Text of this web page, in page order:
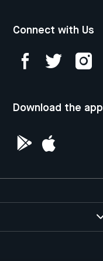
Connect with Us
Download the app